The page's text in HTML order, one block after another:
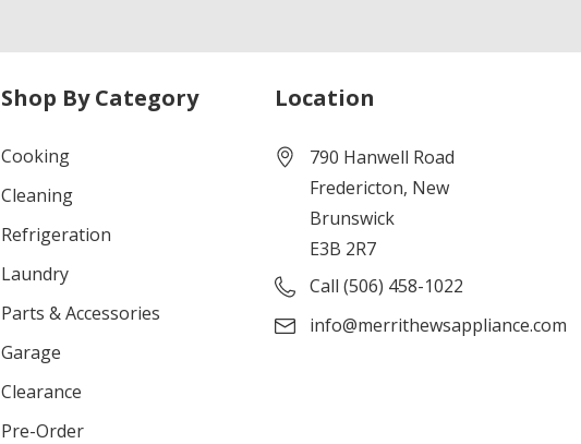
Shop By Category
Cooking
Cleaning
Refrigeration
Laundry
Parts & Accessories
Garage
Clearance
Pre-Order
Location
790 Hanwell Road
Fredericton, New
Brunswick
E3B 2R7
Call (506) 458-1022
info@merrithewsappliance.com